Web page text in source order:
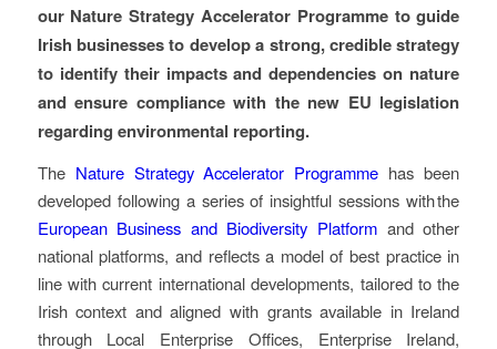
our Nature Strategy Accelerator Programme to guide
Irish businesses to develop a strong, credible strategy
to identify their impacts and dependencies on nature
and ensure compliance with the new EU legislation
regarding environmental reporting.
The Nature Strategy Accelerator Programme has been
developed following a series of insightful sessions with the
European Business and Biodiversity Platform and other
national platforms, and reflects a model of best practice in
line with current international developments, tailored to the
Irish context and aligned with grants available in Ireland
through Local Enterprise Offices, Enterprise Ireland,